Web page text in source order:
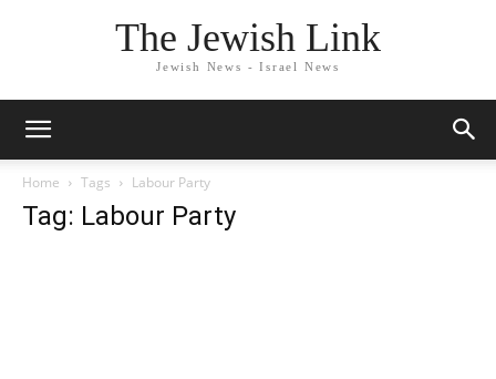
The Jewish Link
Jewish News - Israel News
Home Tags Labour Party
Tag: Labour Party